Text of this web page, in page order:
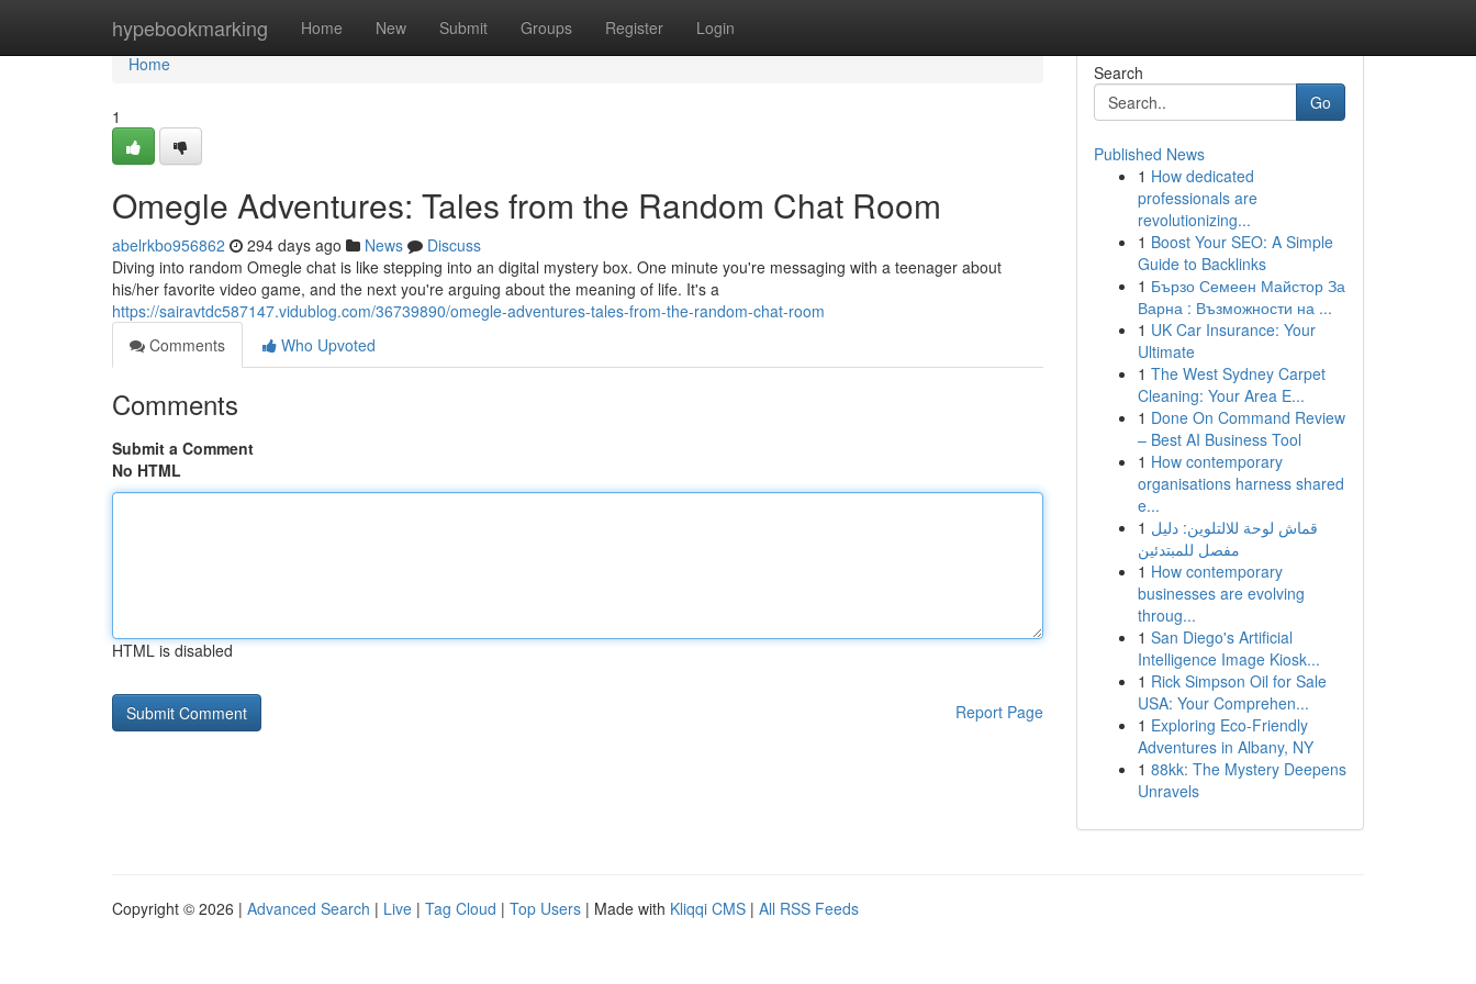
hypebookmarking Home New Submit Groups Register Login
Home
Home
1
Omegle Adventures: Tales from the Random Chat Room
abelrkbo956862 294 days ago News
Discuss
Diving into random Omegle chat is like stepping into an digital mystery box. One minute you're messaging with a teenager about
his/her favorite video game, and the next you're arguing about the meaning of life. It's a
https://sairavtdc587147.vidublog.com/36739890/omegle-adventures-tales-from-the-random-chat-room
Comments
Who Upvoted
Comments
Submit a Comment
No HTML
HTML is disabled
Report Page
Search
Go
Published News
1 How dedicated
professionals are
revolutionizing...
1 Boost Your SEO: A Simple
Guide to Backlinks
1 Бързо Семеен Майстор За
Варна : Възможности на ...
1 UK Car Insurance: Your
Ultimate
1 The West Sydney Carpet
Cleaning: Your Area E...
1 Done On Command Review
– Best AI Business Tool
1 How contemporary
organisations harness shared
e...
1 قماش لوحة للالتلوين: دليل
مفصل للمبتدئين
1 How contemporary
businesses are evolving
throug...
1 San Diego's Artificial
Intelligence Image Kiosk...
1 Rick Simpson Oil for Sale
USA: Your Comprehen...
1 Exploring Eco-Friendly
Adventures in Albany, NY
1 88kk: The Mystery Deepens
Unravels
Copyright © 2026 | Advanced Search | Live | Tag Cloud | Top Users | Made with Kliqqi CMS | All RSS Feeds